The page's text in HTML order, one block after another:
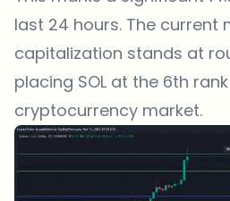
last 24 hours. The current
capitalization stands at
placing SOL at the 6th
cryptocurrency market.